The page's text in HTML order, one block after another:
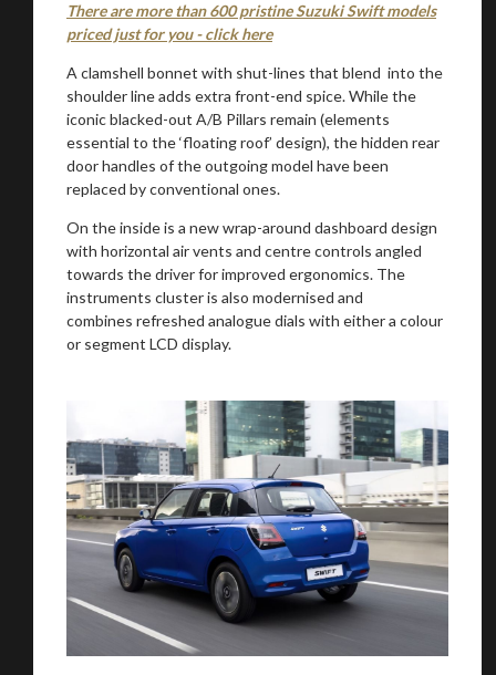
There are more than 600 pristine Suzuki Swift models
priced just for you - click here
A clamshell bonnet with shut-lines that blend into the
shoulder line adds extra front-end spice. While the
iconic blacked-out A/B Pillars remain (elements
essential to the ‘floating roof’ design), the hidden rear
door handles of the outgoing model have been
replaced by conventional ones.
On the inside is a new wrap-around dashboard design
with horizontal air vents and centre controls angled
towards the driver for improved ergonomics. The
instruments cluster is also modernised and
combines refreshed analogue dials with either a colour
or segment LCD display.